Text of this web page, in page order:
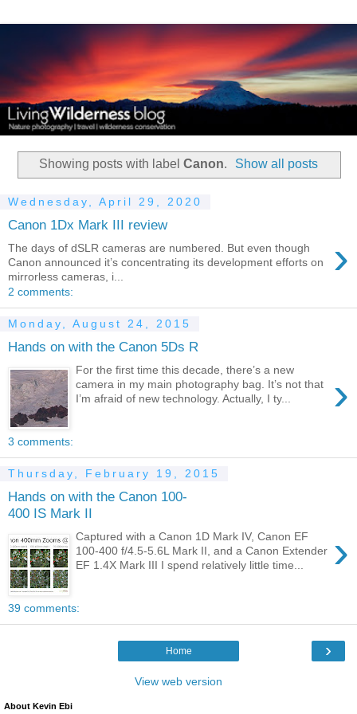
Showing posts with label Canon. Show all posts
Wednesday, April 29, 2020
Canon 1Dx Mark III review
›
The days of dSLR cameras are numbered. But even though
Canon announced it’s concentrating its development efforts on
mirrorless cameras, i...
2 comments:
Monday, August 24, 2015
Hands on with the Canon 5Ds R
›
For the first time this decade, there’s a new
camera in my main photography bag. It’s not that
I’m afraid of new technology. Actually, I ty...
3 comments:
Thursday, February 19, 2015
Hands on with the Canon 100-
400 IS Mark II
›
Captured with a Canon 1D Mark IV, Canon EF
100-400 f/4.5-5.6L Mark II, and a Canon Extender
EF 1.4X Mark III I spend relatively little time...
39 comments:
›
Home
View web version
About Kevin Ebi